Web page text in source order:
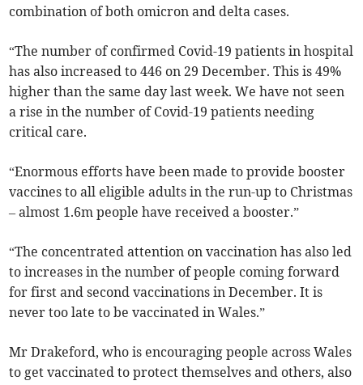
combination of both omicron and delta cases.
“The number of confirmed Covid-19 patients in hospital
has also increased to 446 on 29 December. This is 49%
higher than the same day last week. We have not seen
a rise in the number of Covid-19 patients needing
critical care.
“Enormous efforts have been made to provide booster
vaccines to all eligible adults in the run-up to Christmas
– almost 1.6m people have received a booster.”
“The concentrated attention on vaccination has also led
to increases in the number of people coming forward
for first and second vaccinations in December. It is
never too late to be vaccinated in Wales.”
Mr Drakeford, who is encouraging people across Wales
to get vaccinated to protect themselves and others, also